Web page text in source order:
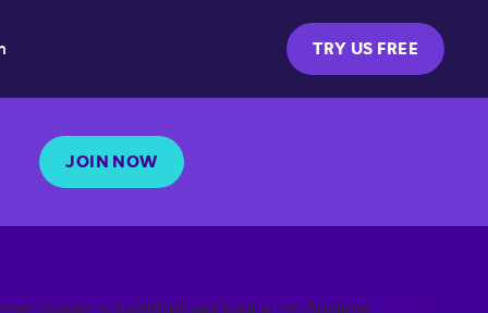
TRY US FREE
JOIN NOW